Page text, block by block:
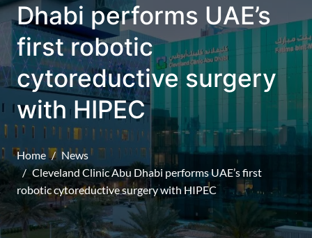
Dhabi performs UAE’s
first robotic
cytoreductive surgery
with HIPEC
Home
News
Cleveland Clinic Abu Dhabi performs UAE’s first
robotic cytoreductive surgery with HIPEC